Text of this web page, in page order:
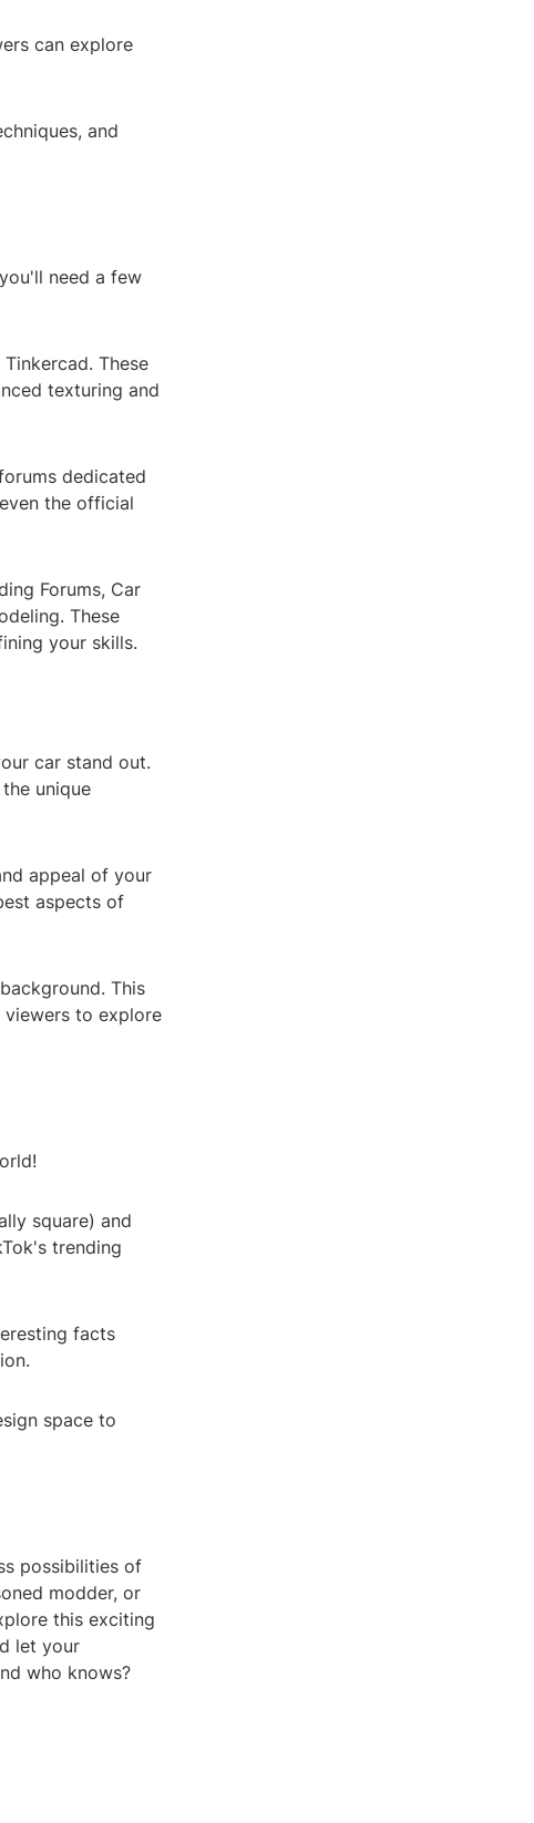
can explore
and
need a few
These
texturing and
dedicated
the official
Forums, Car
These
your skills.
car stand out.
unique
appeal of your
aspects of
This
to explore
square) and
trending
facts
space to
possibilities of
modder, or
this exciting
let your
who knows?